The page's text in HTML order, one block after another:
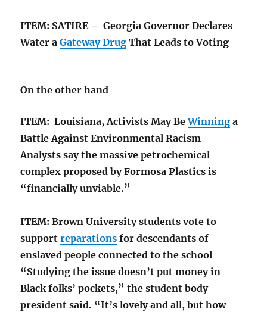
ITEM: SATIRE – Georgia Governor Declares
Water aGateway Drug That Leads to Voting
On the other hand
ITEM: Louisiana, Activists May BeWinning a
Battle Against Environmental Racism
Analysts say the massive petrochemical
complex proposed by Formosa Plastics is
“financially unviable.”
ITEM: Brown University students vote to
supportreparations for descendants of
enslaved people connected to the school
“Studying the issue doesn’t put money in
Black folks’ pockets,” the student body
president said. “It’s lovely and all, but how